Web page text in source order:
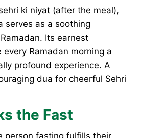
ki niyat (after the meal),
serves as a soothing
Its earnest
Ramadan morning a
profound experience. A
dua for cheerful Sehri
the Fast
person fasting fulfills their